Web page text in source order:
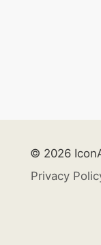
© 2026
Privacy